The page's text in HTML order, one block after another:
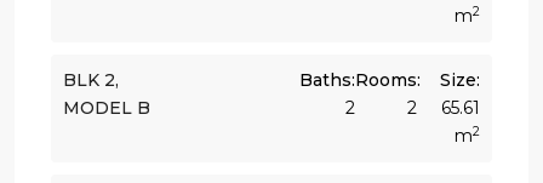
m2
BLK 2,
MODEL B
Size:
65.61
m2
Rooms:
2
Baths:
2